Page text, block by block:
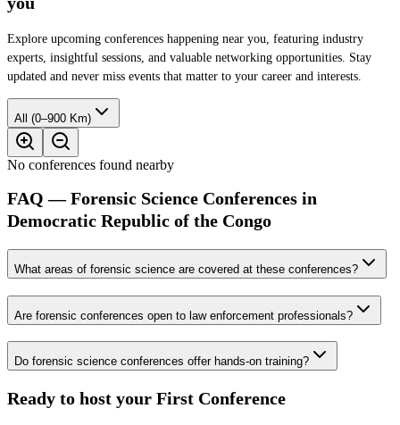
Explore upcoming conferences happening near you, featuring industry
experts, insightful sessions, and valuable networking opportunities. Stay
updated and never miss events that matter to your career and interests.
All (0–900 Km)
No conferences found nearby
FAQ — Forensic Science Conferences in
Democratic Republic of the Congo
What areas of forensic science are covered at these conferences?
Are forensic conferences open to law enforcement professionals?
Do forensic science conferences offer hands-on training?
Ready to host your First Conference